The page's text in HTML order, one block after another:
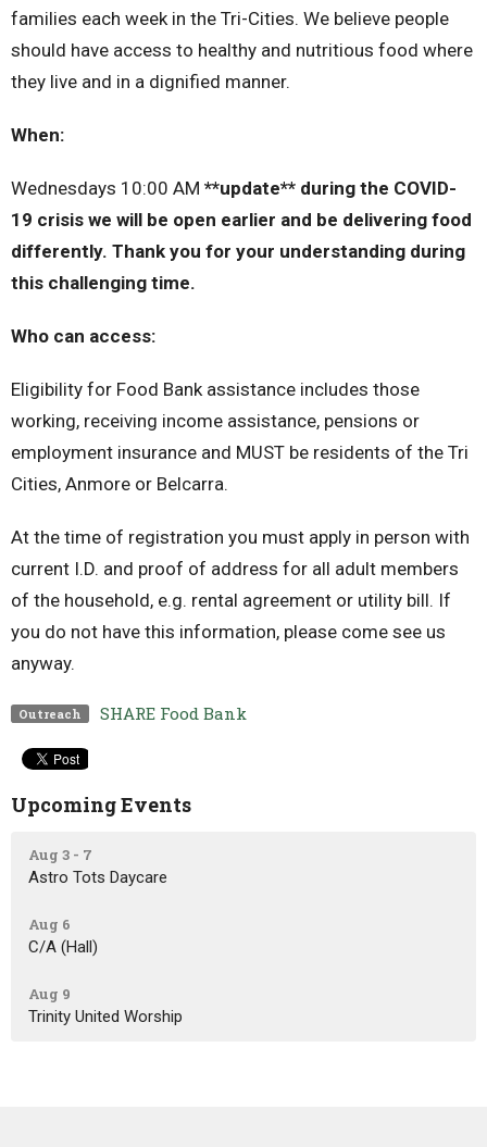
families each week in the Tri-Cities. We believe people
should have access to healthy and nutritious food where
they live and in a dignified manner.
When:
Wednesdays 10:00 AM **update** during the COVID-
19 crisis we will be open earlier and be delivering food
differently. Thank you for your understanding during
this challenging time.
Who can access:
Eligibility for Food Bank assistance includes those
working, receiving income assistance, pensions or
employment insurance and MUST be residents of the Tri
Cities, Anmore or Belcarra.
At the time of registration you must apply in person with
current I.D. and proof of address for all adult members
of the household, e.g. rental agreement or utility bill. If
you do not have this information, please come see us
anyway.
Outreach SHARE Food Bank
Upcoming Events
Aug 3 - 7
Astro Tots Daycare
Aug 6
C/A (Hall)
Aug 9
Trinity United Worship